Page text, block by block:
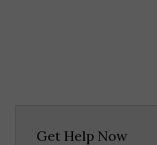
Get Help Now